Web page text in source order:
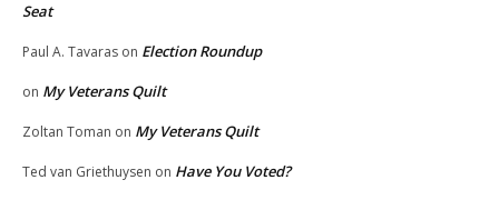
Seat
Paul A. Tavaras on Election Roundup
on My Veterans Quilt
Zoltan Toman on My Veterans Quilt
Ted van Griethuysen on Have You Voted?